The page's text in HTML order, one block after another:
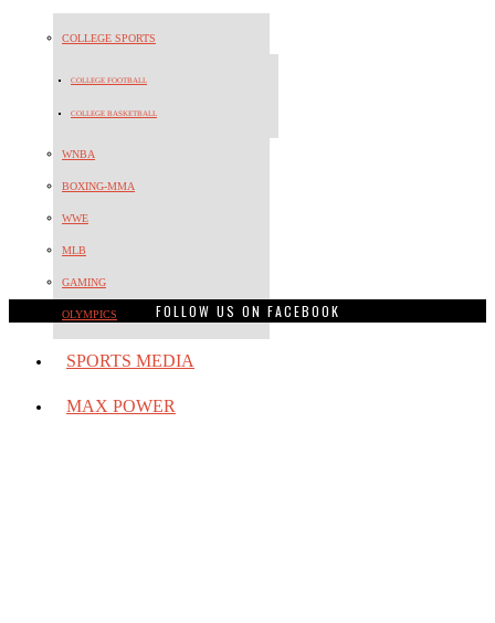
COLLEGE SPORTS
COLLEGE FOOTBALL
COLLEGE BASKETBALL
WNBA
BOXING-MMA
WWE
MLB
GAMING
OLYMPICS
SPORTS MEDIA
MAX POWER
FOLLOW US ON FACEBOOK